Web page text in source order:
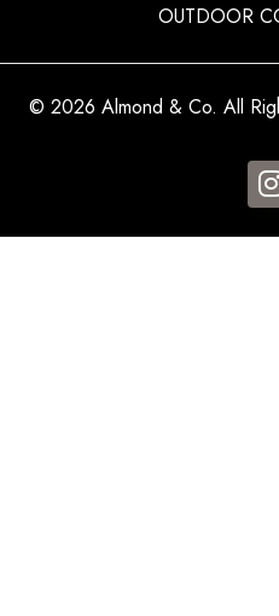
OUTDOOR
© 2026 Almond & Co. All